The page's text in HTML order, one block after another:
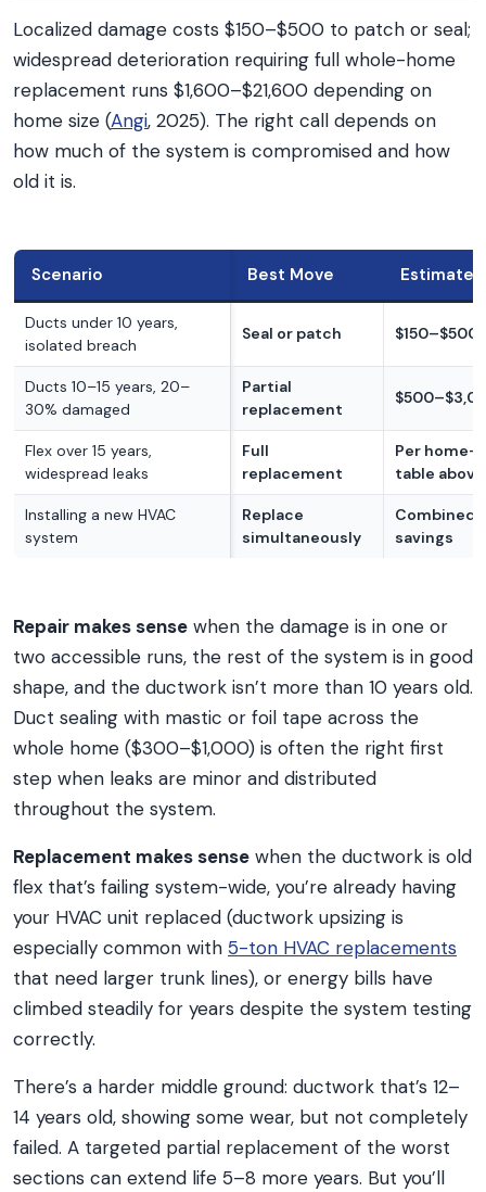
Localized damage costs $150–$500 to patch or seal;
widespread deterioration requiring full whole-home
replacement runs $1,600–$21,600 depending on
home size (Angi, 2025). The right call depends on
how much of the system is compromised and how
old it is.
Scenario Best Move
Ducts under 10 years,
isolated breach
Seal or patch $150–$500
Ducts 10–15 years, 20–
30% damaged
Partial
replacement
Flex over 15 years,
widespread leaks
Full
replacement
Per home-
table above
Installing a new HVAC
system
Replace
simultaneously
Combined
savings
Repair makes sense when the damage is in one or
two accessible runs, the rest of the system is in good
shape, and the ductwork isn’t more than 10 years old.
Duct sealing with mastic or foil tape across the
whole home ($300–$1,000) is often the right first
step when leaks are minor and distributed
throughout the system.
Replacement makes sense when the ductwork is old
flex that’s failing system-wide, you’re already having
your HVAC unit replaced (ductwork upsizing is
especially common with 5-ton HVAC replacements
that need larger trunk lines), or energy bills have
climbed steadily for years despite the system testing
correctly.
There’s a harder middle ground: ductwork that’s 12–
14 years old, showing some wear, but not completely
failed. A targeted partial replacement of the worst
sections can extend life 5–8 more years. But you’ll